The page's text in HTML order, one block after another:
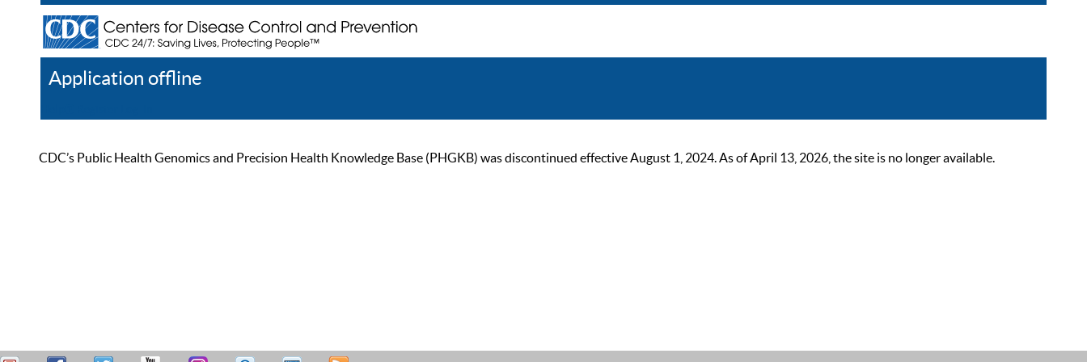
Application offline
CDC’s Public Health Genomics and Precision Health Knowledge Base (PHGKB) was discontinued effective August 1, 2024. As of April 13, 2026, the site is no longer available.